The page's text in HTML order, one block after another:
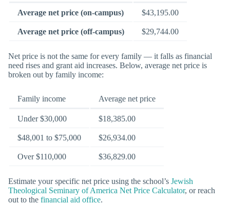
Average net price (on-campus) $43,195.00
Average net price (off-campus) $29,744.00
Net price is not the same for every family — it falls as financial
need rises and grant aid increases. Below, average net price is
broken out by family income:
Family income Average net price
Under $30,000 $18,385.00
$48,001 to $75,000 $26,934.00
Over $110,000 $36,829.00
Estimate your specific net price using the school’s Jewish
Theological Seminary of America Net Price Calculator, or reach
out to the financial aid office.